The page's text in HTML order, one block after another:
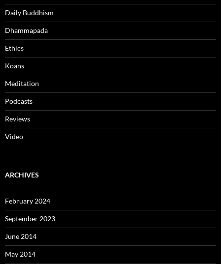
Daily Buddhism
Dhammapada
Ethics
Koans
Meditation
Podcasts
Reviews
Video
ARCHIVES
February 2024
September 2023
June 2014
May 2014